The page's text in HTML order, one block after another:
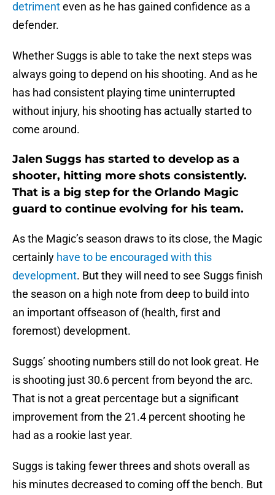
detrimenteven as he has gained confidence as a
defender.
Whether Suggs is able to take the next steps was
always going to depend on his shooting. And as he
has had consistent playing time uninterrupted
without injury, his shooting has actually started to
come around.
Jalen Suggs has started to develop as a
shooter, hitting more shots consistently.
That is a big step for the Orlando Magic
guard to continue evolving for his team.
As the Magic’s season draws to its close, the Magic
certainly have to be encouraged with this
development. But they will need to see Suggs finish
the season on a high note from deep to build into
an important offseason of (health, first and
foremost) development.
Suggs’ shooting numbers still do not look great. He
is shooting just 30.6 percent from beyond the arc.
That is not a great percentage but a significant
improvement from the 21.4 percent shooting he
had as a rookie last year.
Suggs is taking fewer threes and shots overall as
his minutes decreased to coming off the bench. But